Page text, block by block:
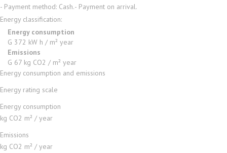
- Payment method: Cash.- Payment on arrival.
Energy classification:
Energy consumption
G 372 kW h / m² year
Emissions
G 67 kg CO2 / m² year
Energy consumption and emissions
Energy rating scale
Energy consumption
kg CO2 m² / year
Emissions
kg CO2 m² / year